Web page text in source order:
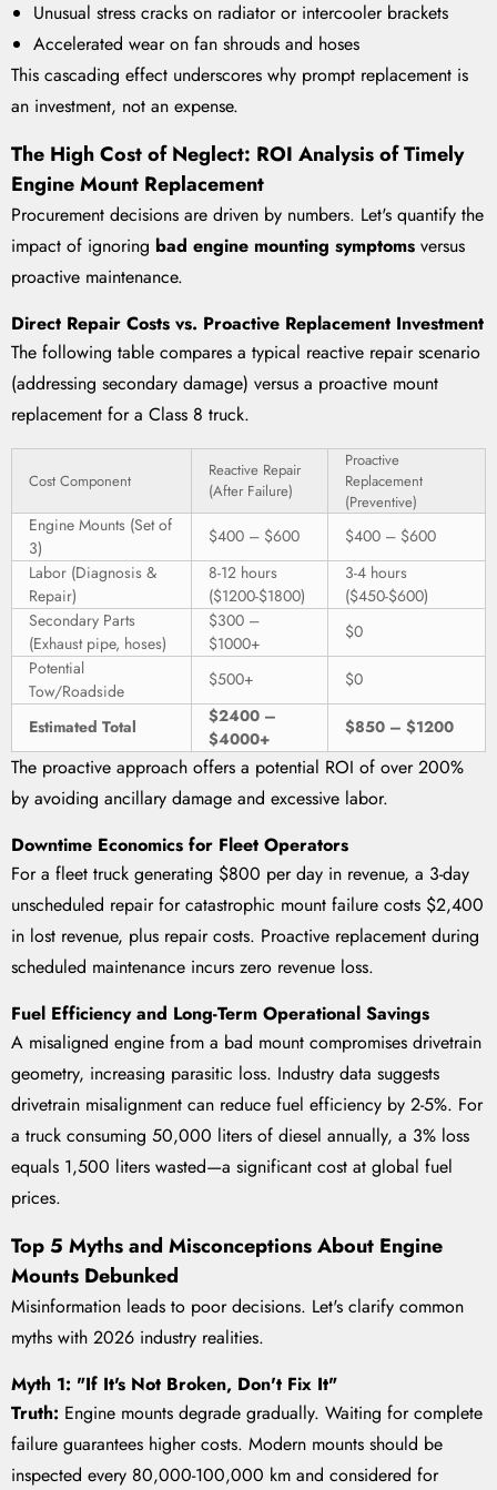
Unusual stress cracks on radiator or intercooler brackets
Accelerated wear on fan shrouds and hoses
This cascading effect underscores why prompt replacement is
an investment, not an expense.
The High Cost of Neglect: ROI Analysis of Timely
Engine Mount Replacement
Procurement decisions are driven by numbers. Let's quantify the
impact of ignoring bad engine mounting symptoms versus
proactive maintenance.
Direct Repair Costs vs. Proactive Replacement Investment
The following table compares a typical reactive repair scenario
(addressing secondary damage) versus a proactive mount
replacement for a Class 8 truck.
Cost Component
Reactive Repair
(After Failure)
Proactive
Replacement
(Preventive)
Engine Mounts (Set of
3)
$400 – $600
$400 – $600
Labor (Diagnosis &
Repair)
8-12 hours
($1200-$1800)
3-4 hours
($450-$600)
Secondary Parts
(Exhaust pipe, hoses)
$300 –
$1000+
$0
Potential
Tow/Roadside
$500+ $0
Estimated Total
$2400 –
$4000+
$850 – $1200
The proactive approach offers a potential ROI of over 200%
by avoiding ancillary damage and excessive labor.
Downtime Economics for Fleet Operators
For a fleet truck generating $800 per day in revenue, a 3-day
unscheduled repair for catastrophic mount failure costs $2,400
in lost revenue, plus repair costs. Proactive replacement during
scheduled maintenance incurs zero revenue loss.
Fuel Efficiency and Long-Term Operational Savings
A misaligned engine from a bad mount compromises drivetrain
geometry, increasing parasitic loss. Industry data suggests
drivetrain misalignment can reduce fuel efficiency by 2-5%. For
a truck consuming 50,000 liters of diesel annually, a 3% loss
equals 1,500 liters wasted—a significant cost at global fuel
prices.
Top 5 Myths and Misconceptions About Engine
Mounts Debunked
Misinformation leads to poor decisions. Let's clarify common
myths with 2026 industry realities.
Myth 1: "If It's Not Broken, Don't Fix It"
Truth: Engine mounts degrade gradually. Waiting for complete
failure guarantees higher costs. Modern mounts should be
inspected every 80,000-100,000 km and considered for